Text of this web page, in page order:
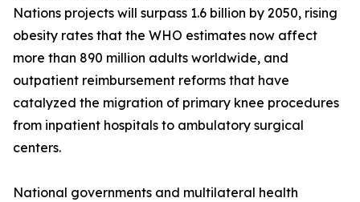
Nations projects will surpass 1.6 billion by 2050, rising
obesity rates that the WHO estimates now affect
more than 890 million adults worldwide, and
outpatient reimbursement reforms that have
catalyzed the migration of primary knee procedures
from inpatient hospitals to ambulatory surgical
centers.
National governments and multilateral health